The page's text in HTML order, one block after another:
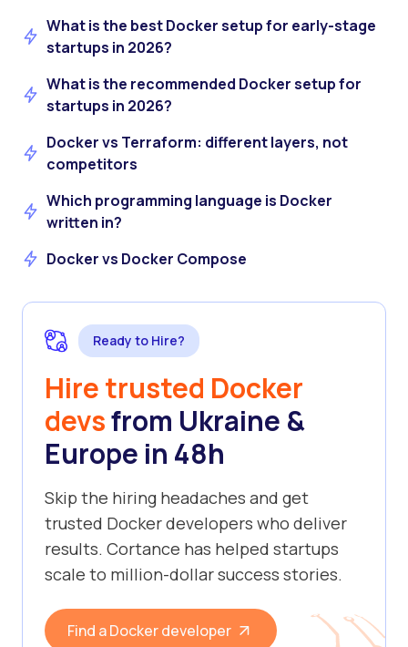
What is the best Docker setup for early-stage
startups in 2026?
What is the recommended Docker setup for
startups in 2026?
Docker vs Terraform: different layers, not
competitors
Which programming language is Docker
written in?
Docker vs Docker Compose
Ready to Hire?
Hire trusted Docker
devsfrom Ukraine &
Europe in 48h
Skip the hiring headaches and get
trusted Docker developers who deliver
results. Cortance has helped startups
scale to million-dollar success stories.
Find a Docker developer